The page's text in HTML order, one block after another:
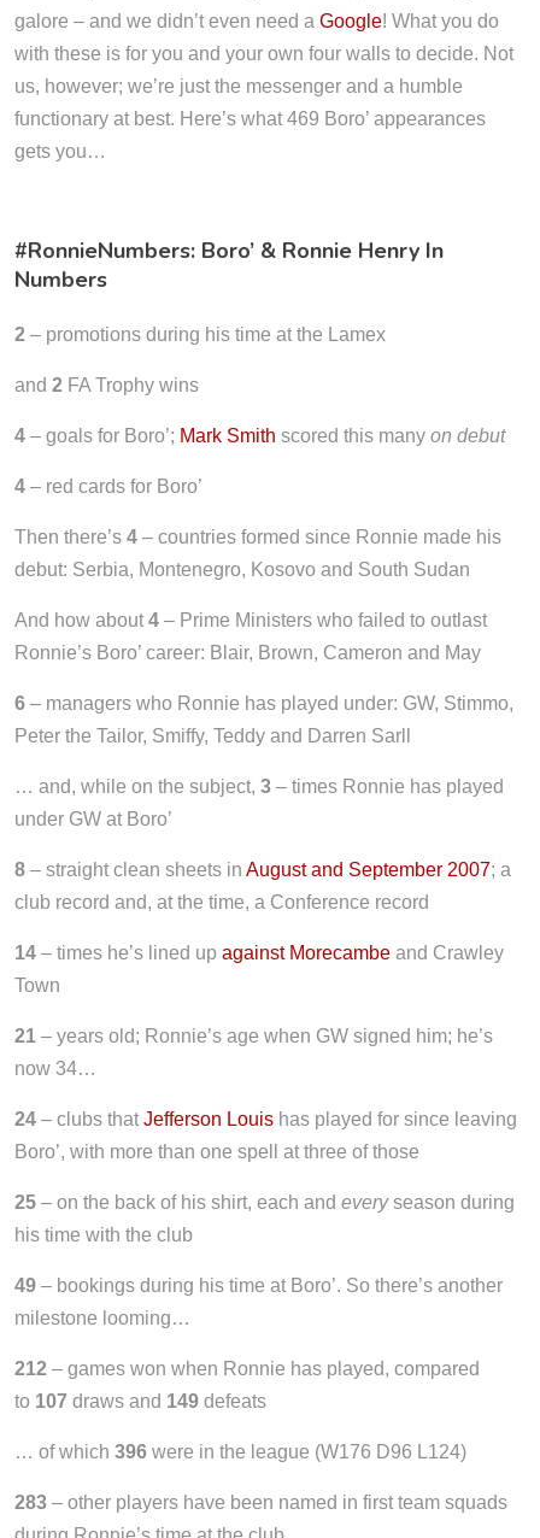
galore – and we didn’t even need a Google! What you do
with these is for you and your own four walls to decide. Not
us, however; we’re just the messenger and a humble
functionary at best. Here’s what 469 Boro’ appearances
gets you…
#RonnieNumbers: Boro’ & Ronnie Henry In
Numbers
2 – promotions during his time at the Lamex
and 2 FA Trophy wins
4 – goals for Boro’; Mark Smith scored this many on debut
4 – red cards for Boro’
Then there’s 4 – countries formed since Ronnie made his
debut: Serbia, Montenegro, Kosovo and South Sudan
And how about 4 – Prime Ministers who failed to outlast
Ronnie’s Boro’ career: Blair, Brown, Cameron and May
6 – managers who Ronnie has played under: GW, Stimmo,
Peter the Tailor, Smiffy, Teddy and Darren Sarll
… and, while on the subject, 3 – times Ronnie has played
under GW at Boro’
8 – straight clean sheets in August and September 2007; a
club record and, at the time, a Conference record
14 – times he’s lined up against Morecambe and Crawley
Town
21 – years old; Ronnie’s age when GW signed him; he’s
now 34…
24 – clubs that Jefferson Louis has played for since leaving
Boro’, with more than one spell at three of those
25 – on the back of his shirt, each and everyseason during
his time with the club
49 – bookings during his time at Boro’. So there’s another
milestone looming…
212 – games won when Ronnie has played, compared
to 107 draws and 149 defeats
… of which 396 were in the league (W176 D96 L124)
283 – other players have been named in first team squads